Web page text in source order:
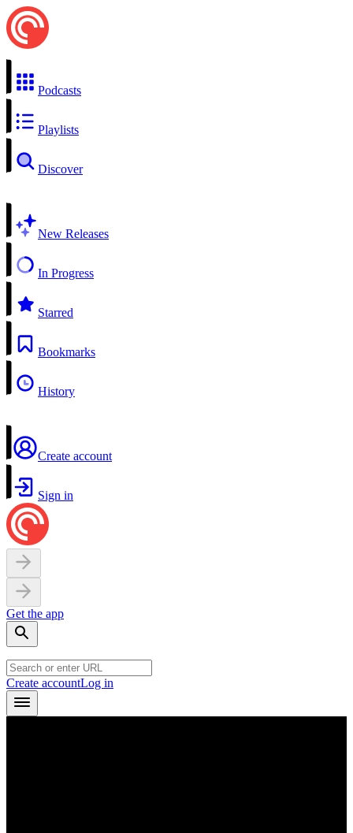
Podcasts
Playlists
Discover
New Releases
In Progress
Starred
Bookmarks
History
Create account
Sign in
Get the app
Create accountLog in